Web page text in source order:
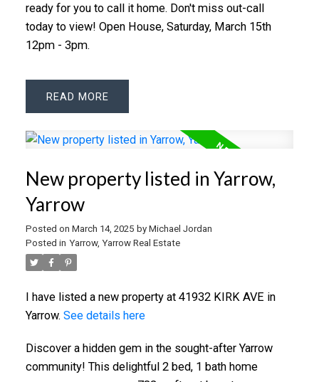
ready for you to call it home. Don't miss out-call
today to view! Open House, Saturday, March 15th
12pm - 3pm.
READ
New property listed in Yarrow,
Yarrow
Posted on March 14, 2025 by Michael Jordan
Posted in Yarrow, Yarrow Real Estate
I have listed a new property at 41932 KIRK AVE in
Yarrow. See details here
Discover a hidden gem in the sought-after Yarrow
community! This delightful 2 bed, 1 bath home